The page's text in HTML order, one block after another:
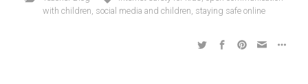
with children, social media and children, staying safe online